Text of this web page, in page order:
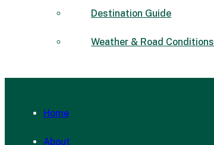
Destination Guide
Weather & Road Conditions
Home
About